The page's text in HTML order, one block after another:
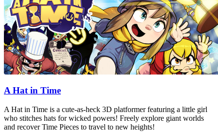
A Hat in Time
A Hat in Time is a cute-as-heck 3D platformer featuring a little girl
who stitches hats for wicked powers! Freely explore giant worlds
and recover Time Pieces to travel to new heights!